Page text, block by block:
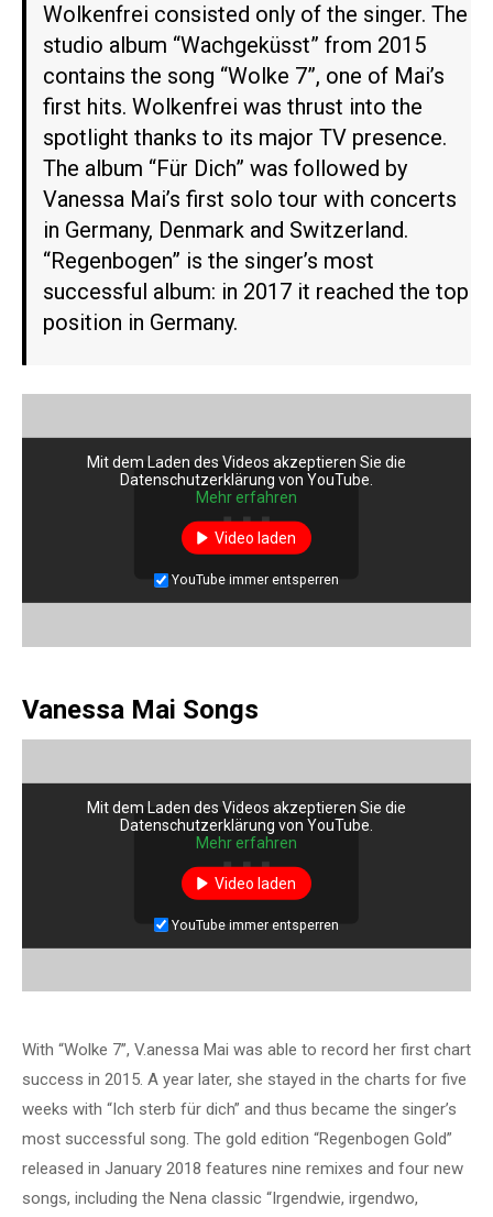
Wolkenfrei consisted only of the singer. The
studio album “Wachgeküsst” from 2015
contains the song “Wolke 7”, one of Mai’s
first hits. Wolkenfrei was thrust into the
spotlight thanks to its major TV presence.
The album “Für Dich” was followed by
Vanessa Mai’s first solo tour with concerts
in Germany, Denmark and Switzerland.
“Regenbogen” is the singer’s most
successful album: in 2017 it reached the top
position in Germany.
Mit dem Laden des Videos akzeptieren Sie die
Datenschutzerklärung von YouTube.
Mehr erfahren
Video laden
YouTube immer entsperren
Vanessa Mai Songs
Mit dem Laden des Videos akzeptieren Sie die
Datenschutzerklärung von YouTube.
Mehr erfahren
Video laden
YouTube immer entsperren
With “Wolke 7”, V.anessa Mai was able to record her first chart
success in 2015. A year later, she stayed in the charts for five
weeks with “Ich sterb für dich” and thus became the singer’s
most successful song. The gold edition “Regenbogen Gold”
released in January 2018 features nine remixes and four new
songs, including the Nena classic “Irgendwie, irgendwo,